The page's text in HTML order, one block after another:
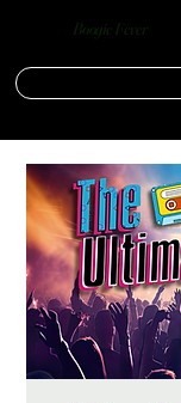
Boogie Fever